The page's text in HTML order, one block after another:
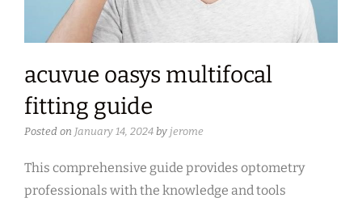
acuvue oasys multifocal
fitting guide
Posted on January 14, 2024 by jerome
This comprehensive guide provides optometry
professionals with the knowledge and tools